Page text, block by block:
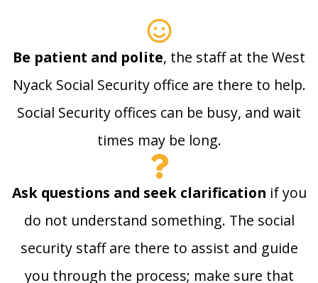
Be patient and polite, the staff at the West
Nyack Social Security office are there to help.
Social Security offices can be busy, and wait
times may be long.
Ask questions and seek clarification if you
do not understand something. The social
security staff are there to assist and guide
you through the process; make sure that